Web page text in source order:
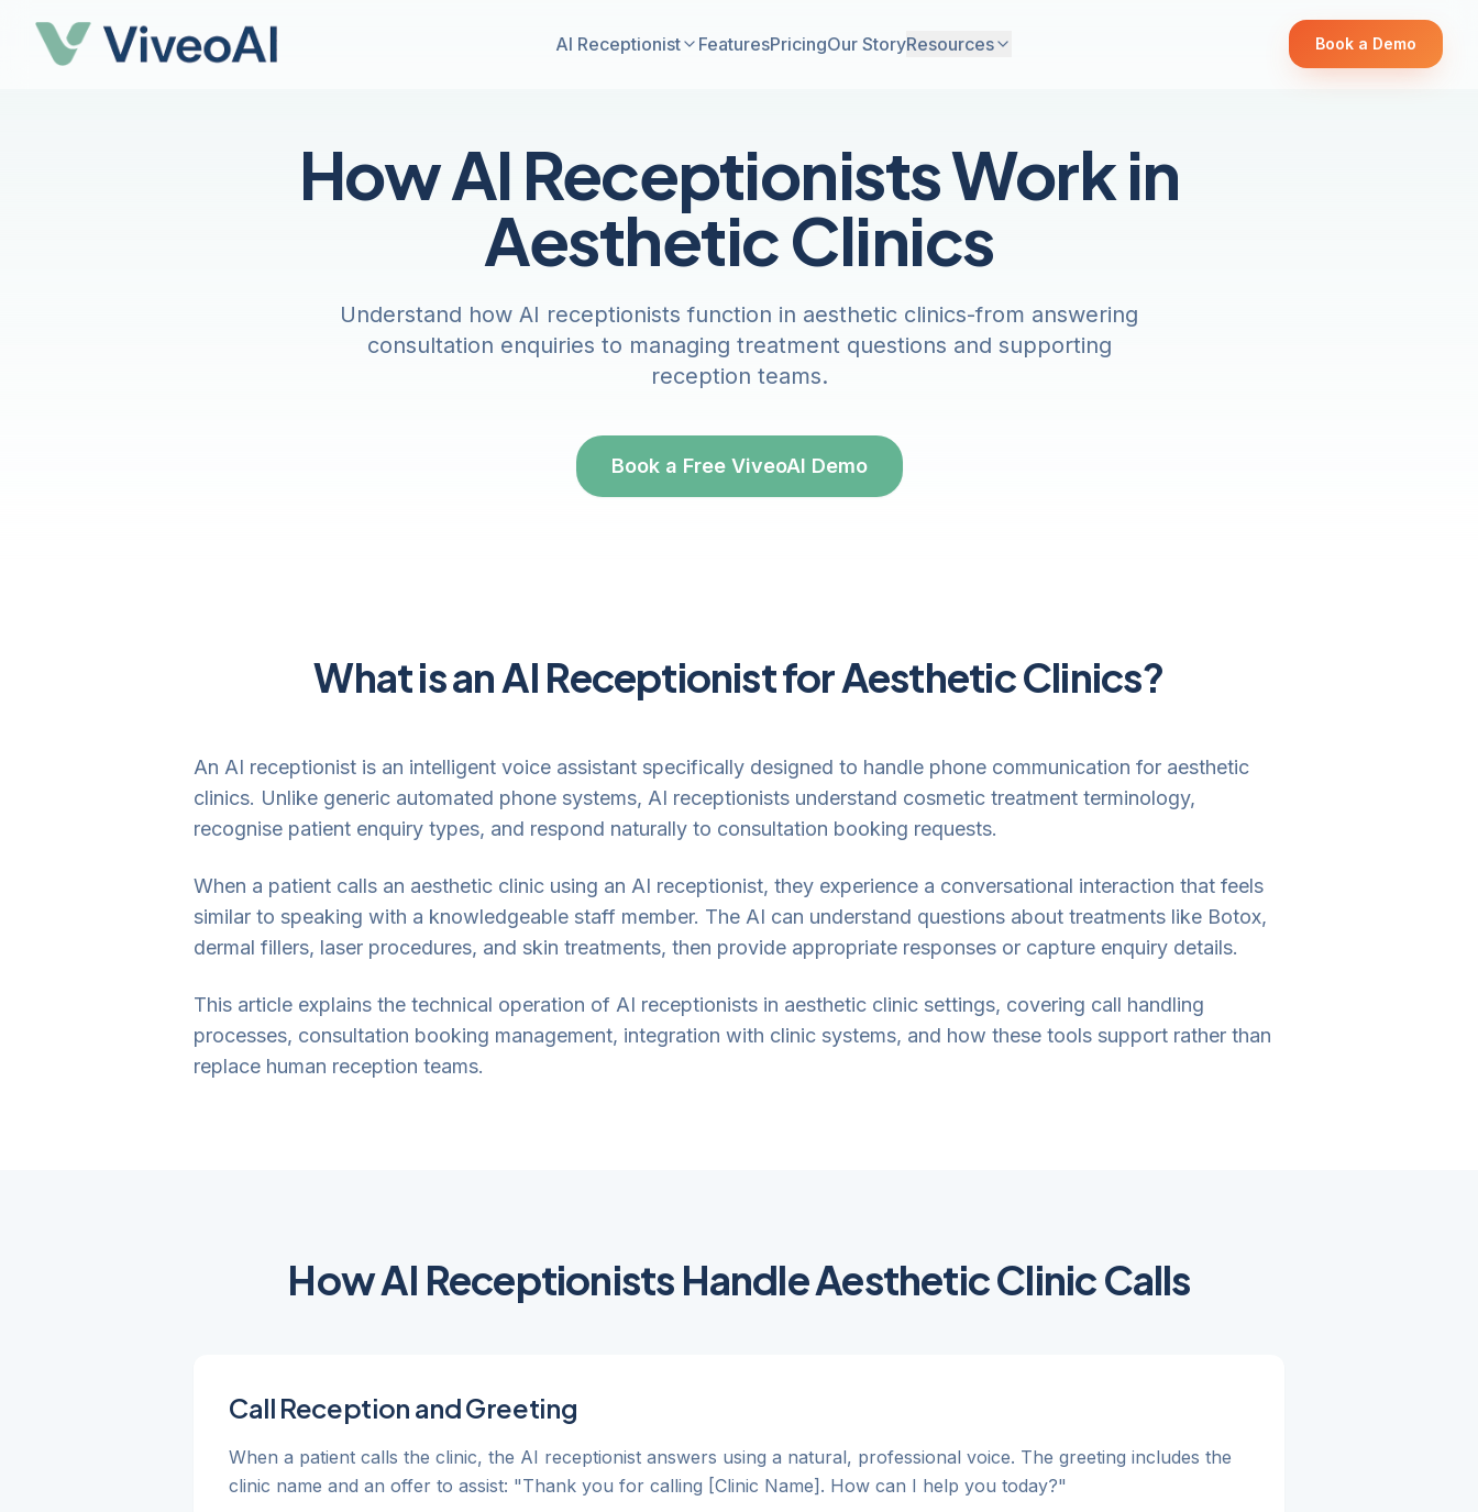
AI Receptionist FeaturesPricingOur StoryResources Book a Demo
How AI Receptionists Work in
Aesthetic Clinics
Understand how AI receptionists function in aesthetic clinics-from answering
consultation enquiries to managing treatment questions and supporting
reception teams.
Book a Free ViveoAI Demo
What is an AI Receptionist for Aesthetic Clinics?
An AI receptionist is an intelligent voice assistant specifically designed to handle phone communication for aesthetic
clinics. Unlike generic automated phone systems, AI receptionists understand cosmetic treatment terminology,
recognise patient enquiry types, and respond naturally to consultation booking requests.
When a patient calls an aesthetic clinic using an AI receptionist, they experience a conversational interaction that feels
similar to speaking with a knowledgeable staff member. The AI can understand questions about treatments like Botox,
dermal fillers, laser procedures, and skin treatments, then provide appropriate responses or capture enquiry details.
This article explains the technical operation of AI receptionists in aesthetic clinic settings, covering call handling
processes, consultation booking management, integration with clinic systems, and how these tools support rather than
replace human reception teams.
How AI Receptionists Handle Aesthetic Clinic Calls
Call Reception and Greeting
When a patient calls the clinic, the AI receptionist answers using a natural, professional voice. The greeting includes the
clinic name and an offer to assist: "Thank you for calling [Clinic Name]. How can I help you today?"